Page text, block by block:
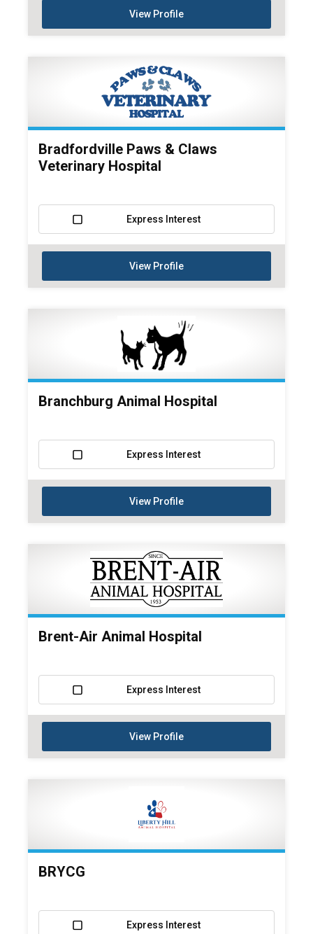
View Profile
Bradfordville Paws & Claws
Veterinary Hospital
Express Interest
View Profile
Branchburg Animal Hospital
Express Interest
View Profile
Brent-Air Animal Hospital
Express Interest
View Profile
BRYCG
Express Interest